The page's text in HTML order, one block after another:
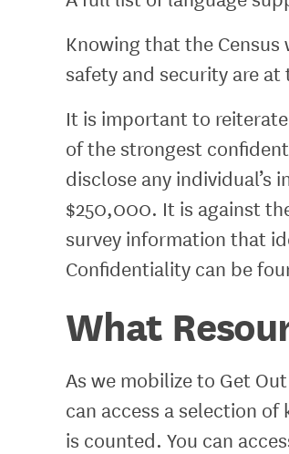
Knowing that the
safety and security are
It is important to
of the strongest
disclose any individual’s
$250,000. It is against
survey information that
Confidentiality can be
What
As we mobilize to Get
can access a selection
is counted. You can